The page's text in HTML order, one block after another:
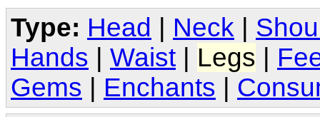
Type: Head Neck
Hands
Waist Legs
Gems
Enchants